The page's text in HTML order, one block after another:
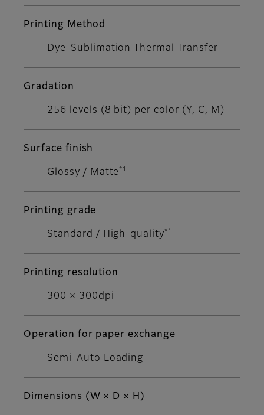
Printing Method
Dye-Sublimation Thermal Transfer
Gradation
256 levels (8 bit) per color (Y, C, M)
Surface finish
Glossy / Matte *1
Printing grade
Standard / High-quality *1
Printing resolution
300 × 300dpi
Operation for paper exchange
Semi-Auto Loading
Dimensions (W × D × H)